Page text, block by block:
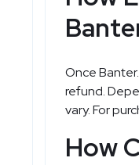
Once
refund.
vary. For
How